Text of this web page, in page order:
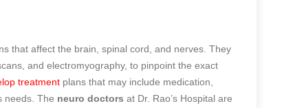
that affect the brain, spinal cord, and nerves. They
and electromyography, to pinpoint the exact
treatment plans that may include medication,
needs. The neuro doctors at Dr. Rao’s Hospital are